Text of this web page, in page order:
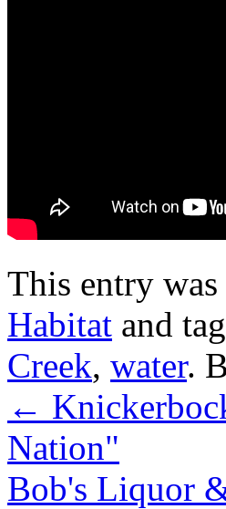
This entry
Habitat and
Creek, water.
←
Nation"
Bob's Liquor